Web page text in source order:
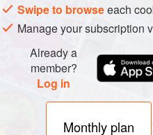
Swipe to browseeach
Manage your subscription
Already a
member?
Log in
Monthly plan